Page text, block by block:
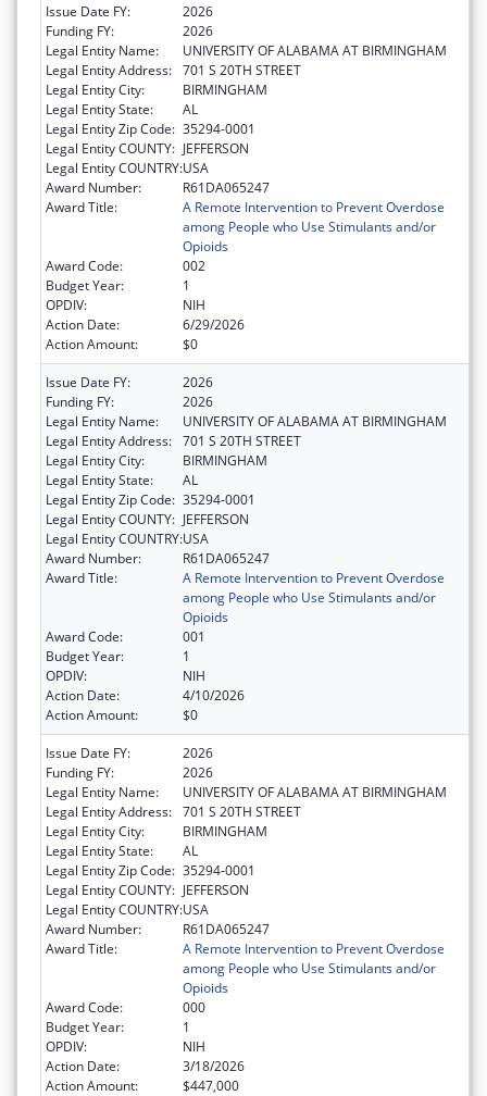
Issue Date FY:
2026
Funding FY:
2026
Legal Entity Name:
UNIVERSITY OF ALABAMA AT BIRMINGHAM
Legal Entity Address: 701 S 20TH STREET
Legal Entity City:
BIRMINGHAM
Legal Entity State:
AL
Legal Entity Zip Code: 35294-0001
Legal Entity COUNTY: JEFFERSON
Legal Entity COUNTRY:USA
Award Number:
R61DA065247
Award Title:
A Remote Intervention to Prevent Overdose
among People who Use Stimulants and/or
Opioids
Award Code:
002
Budget Year:
1
OPDIV:
NIH
Action Date:
6/29/2026
Action Amount:
$0
Issue Date FY:
2026
Funding FY:
2026
Legal Entity Name:
UNIVERSITY OF ALABAMA AT BIRMINGHAM
Legal Entity Address: 701 S 20TH STREET
Legal Entity City:
BIRMINGHAM
Legal Entity State:
AL
Legal Entity Zip Code: 35294-0001
Legal Entity COUNTY: JEFFERSON
Legal Entity COUNTRY:USA
Award Number:
R61DA065247
Award Title:
A Remote Intervention to Prevent Overdose
among People who Use Stimulants and/or
Opioids
Award Code:
001
Budget Year:
1
OPDIV:
NIH
Action Date:
4/10/2026
Action Amount:
$0
Issue Date FY:
2026
Funding FY:
2026
Legal Entity Name:
UNIVERSITY OF ALABAMA AT BIRMINGHAM
Legal Entity Address: 701 S 20TH STREET
Legal Entity City:
BIRMINGHAM
Legal Entity State:
AL
Legal Entity Zip Code: 35294-0001
Legal Entity COUNTY: JEFFERSON
Legal Entity COUNTRY:USA
Award Number:
R61DA065247
Award Title:
A Remote Intervention to Prevent Overdose
among People who Use Stimulants and/or
Opioids
Award Code:
000
Budget Year:
1
OPDIV:
NIH
Action Date:
3/18/2026
Action Amount:
$447,000